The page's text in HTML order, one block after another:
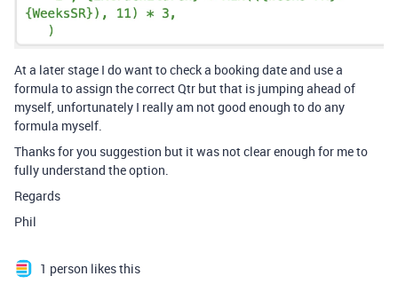
At a later stage I do want to check a booking date and use a
formula to assign the correct Qtr but that is jumping ahead of
myself, unfortunately I really am not good enough to do any
formula myself.
Thanks for you suggestion but it was not clear enough for me to
fully understand the option.
Regards
Phil
1 person likes this